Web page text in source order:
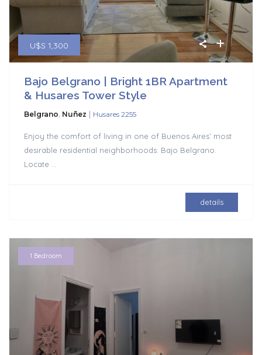
U$S 1,300
Bajo Belgrano | Bright 1BR Apartment
& Husares Tower Style
Belgrano, Nuñez | Husares 2255
Enjoy the comfort of living in one of Buenos Aires’ most
desirable residential neighborhoods: Bajo Belgrano.
Locate
details
1 Bedroom